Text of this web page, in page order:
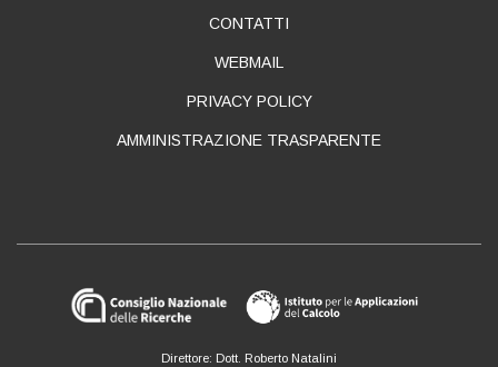
CONTATTI
WEBMAIL
PRIVACY POLICY
AMMINISTRAZIONE TRASPARENTE
Direttore: Dott. Roberto Natalini